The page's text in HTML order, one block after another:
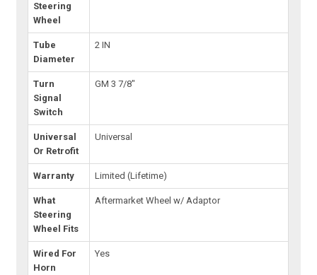
Steering
Wheel
Tube
Diameter
2 IN
Turn
Signal
Switch
GM 3 7/8"
Universal
Or Retrofit
Universal
Warranty Limited (Lifetime)
What
Steering
Wheel Fits
Aftermarket Wheel w/ Adaptor
Wired For
Horn
Yes